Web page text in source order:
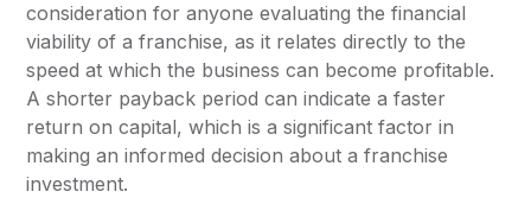
consideration for anyone evaluating the financial
viability of a franchise, as it relates directly to the
speed at which the business can become profitable.
A shorter payback period can indicate a faster
return on capital, which is a significant factor in
making an informed decision about a franchise
investment.